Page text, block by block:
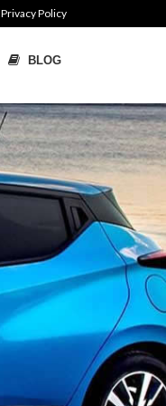
Privacy Policy
BLOG